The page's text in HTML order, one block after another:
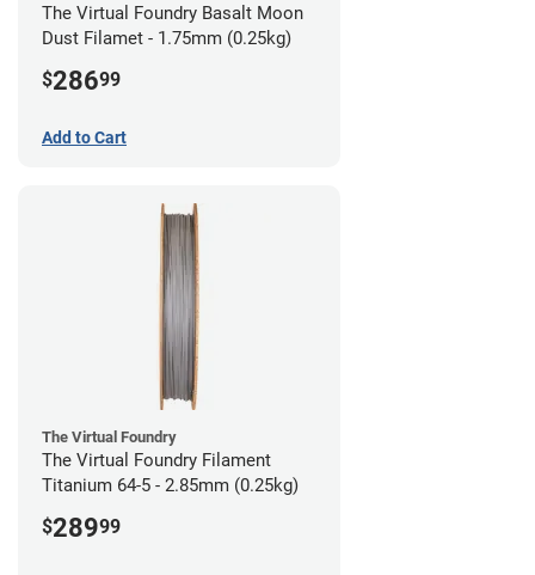
The Virtual Foundry Basalt Moon
Dust Filamet - 1.75mm (0.25kg)
$28699
Add to Cart
The Virtual Foundry
The Virtual Foundry Filament
Titanium 64-5 - 2.85mm (0.25kg)
$28999